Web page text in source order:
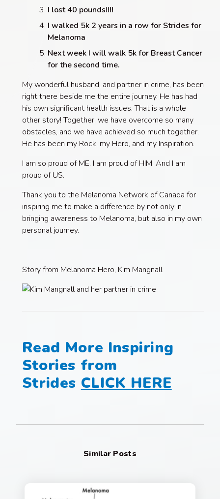
I lost 40 pounds!!!!
I walked 5k 2 years in a row for Strides for
Melanoma
Next week I will walk 5k for Breast Cancer
for the second time.
My wonderful husband, and partner in crime, has been
right there beside me the entire journey. He has had
his own significant health issues. That is a whole
other story! Together, we have overcome so many
obstacles, and we have achieved so much together.
He has been my Rock, my Hero, and my Inspiration.
I am so proud of ME. I am proud of HIM. And I am
proud of US.
Thank you to the Melanoma Network of Canada for
inspiring me to make a difference by not only in
bringing awareness to Melanoma, but also in my own
personal journey.
Story from Melanoma Hero, Kim Mangnall
Read More Inspiring
Stories from
Strides CLICK HERE
Similar Posts